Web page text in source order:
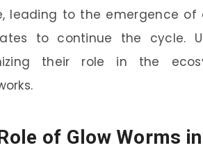
leading to the emergence
to continue the cycle.
their role in the
of Glow Worms